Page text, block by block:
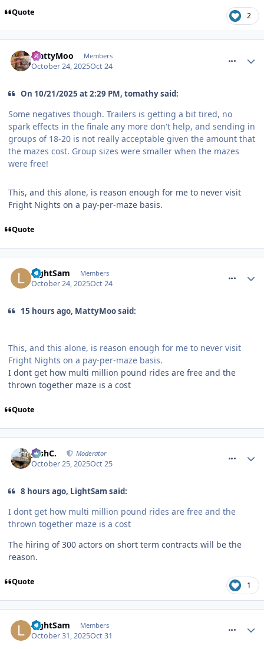
Quote 2
MattyMoo Members
October 24, 2025Oct 24
On 10/21/2025 at 2:29 PM, tomathy said:
Some negatives though. Trailers is getting a bit tired, no
spark effects in the finale any more don't help, and sending in
groups of 18-20 is not really acceptable given the amount that
the mazes cost. Group sizes were smaller when the mazes
were free!
This, and this alone, is reason enough for me to never visit
Fright Nights on a pay-per-maze basis.
Quote
LightSam Members
October 24, 2025Oct 24
15 hours ago, MattyMoo said:
This, and this alone, is reason enough for me to never visit
Fright Nights on a pay-per-maze basis.
I dont get how multi million pound rides are free and the
thrown together maze is a cost
Quote
JoshC. Moderator
October 25, 2025Oct 25
8 hours ago, LightSam said:
I dont get how multi million pound rides are free and the
thrown together maze is a cost
The hiring of 300 actors on short term contracts will be the
reason.
Quote 1
LightSam Members
October 31, 2025Oct 31